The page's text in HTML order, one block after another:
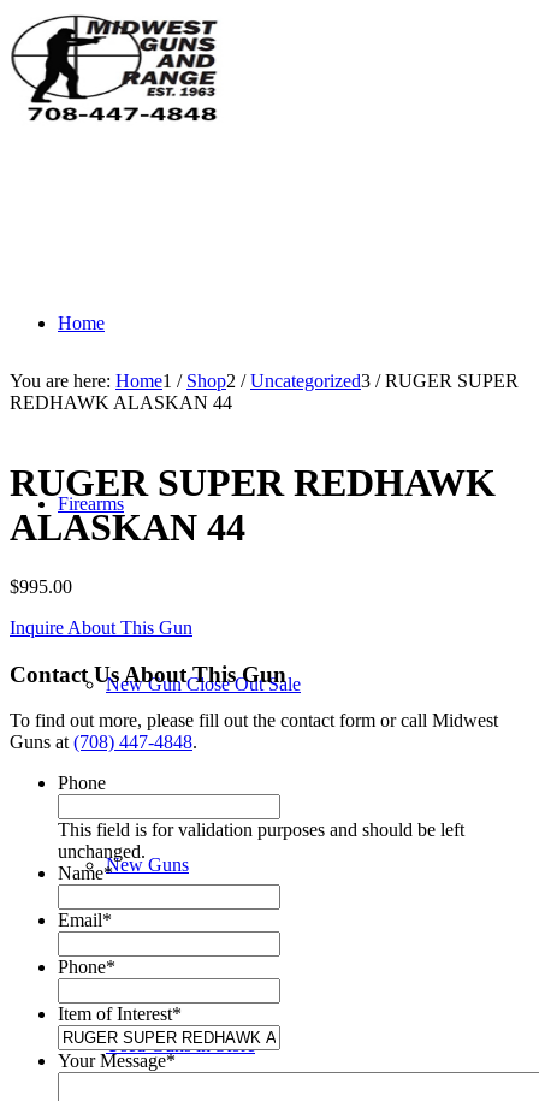
Home
Firearms
New Gun Close Out Sale
New Guns
Used Guns in Store
You are here: Home1 / Shop2 / Uncategorized3 / RUGER SUPER
REDHAWK ALASKAN 44
RUGER SUPER REDHAWK
ALASKAN 44
$995.00
Inquire About This Gun
Contact Us About This Gun
To find out more, please fill out the contact form or call Midwest
Guns at (708) 447-4848.
Phone
This field is for validation purposes and should be left
unchanged.
Name*
Email*
Phone*
Item of Interest*
Your Message*